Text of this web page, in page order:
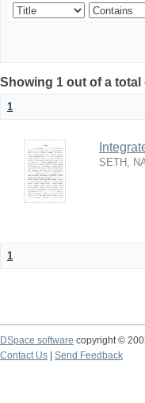
Showing 1 out of a total
1
SETH,
1
DSpace software copyright ©
Contact Us
Send Feedback